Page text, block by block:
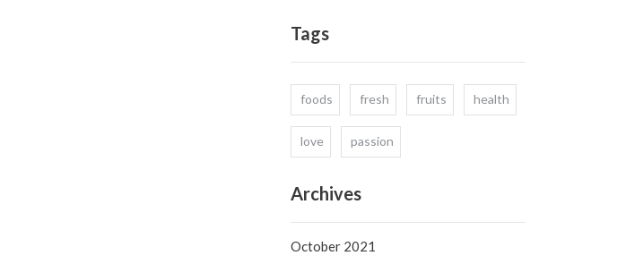
Tags
foods fresh fruits health
love passion
Archives
October 2021